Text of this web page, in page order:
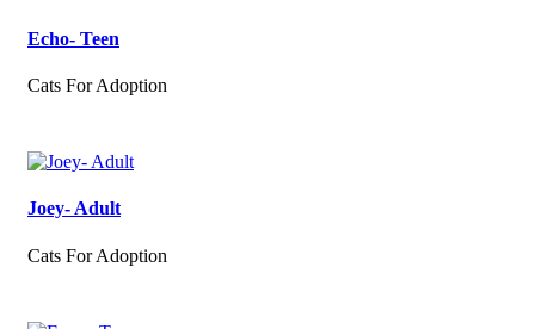
Echo- Teen
Cats For Adoption
Joey- Adult
Cats For Adoption